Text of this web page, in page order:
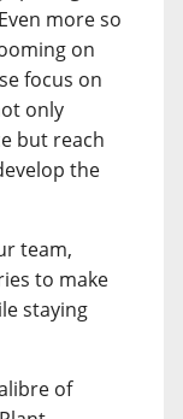
more so
on
focus on
only
but reach
the
team,
to make
staying
of